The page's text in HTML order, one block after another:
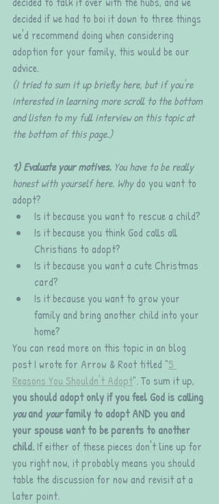
decided if we had to boi it down to three things
we'd recommend doing when considering
adoption for your family, this would be our
advice.
(I tried to sum it up briefly here, but if you're
interested in learning more scroll to the bottom
and listen to my full interview on this topic at
the bottom of this page.)
1) Evaluate your motives. You have to be really
honest with yourself here. Why do you want to
adopt?
Is it because you want to rescue a child?
Is it because you think God calls all
Christians to adopt?
Is it because you want a cute Christmas
card?
Is it because you want to grow your
family and bring another child into your
home?
You can read more on this topic in an blog
post I wrote for Arrow & Root titled "5
Reasons You Shouldn't Adopt". To sum it up,
you should adopt only if you feel God is calling
you and your family to adopt AND you and
your spouse want to be parents to another
child. If either of these pieces don't line up for
you right now, it probably means you should
table the discussion for now and revisit at a
later point.